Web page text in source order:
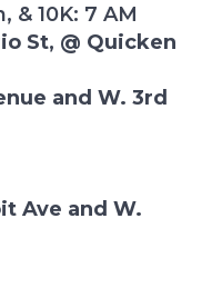
& 10K: 7 AM
St, @ Quicken
and W. 3rd
Ave and W.